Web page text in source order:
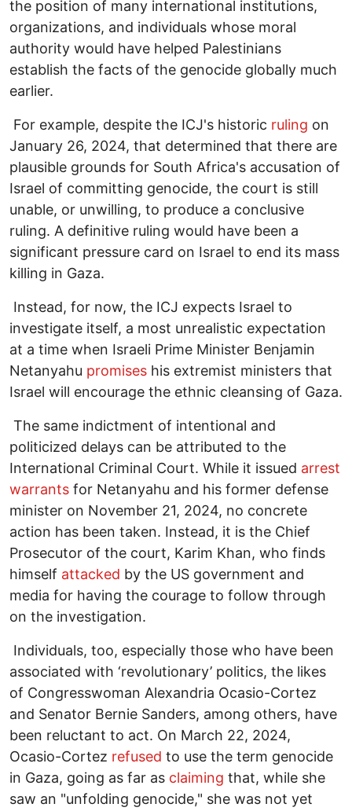
the position of many international institutions,
organizations, and individuals whose moral
authority would have helped Palestinians
establish the facts of the genocide globally much
earlier.
For example, despite the ICJ's historic ruling on
January 26, 2024, that determined that there are
plausible grounds for South Africa's accusation of
Israel of committing genocide, the court is still
unable, or unwilling, to produce a conclusive
ruling. A definitive ruling would have been a
significant pressure card on Israel to end its mass
killing in Gaza.
Instead, for now, the ICJ expects Israel to
investigate itself, a most unrealistic expectation
at a time when Israeli Prime Minister Benjamin
Netanyahu promises his extremist ministers that
Israel will encourage the ethnic cleansing of Gaza.
The same indictment of intentional and
politicized delays can be attributed to the
International Criminal Court. While it issued arrest
warrants for Netanyahu and his former defense
minister on November 21, 2024, no concrete
action has been taken. Instead, it is the Chief
Prosecutor of the court, Karim Khan, who finds
himself attacked by the US government and
media for having the courage to follow through
on the investigation.
Individuals, too, especially those who have been
associated with ‘revolutionary’ politics, the likes
of Congresswoman Alexandria Ocasio-Cortez
and Senator Bernie Sanders, among others, have
been reluctant to act. On March 22, 2024,
Ocasio-Cortez refused to use the term genocide
in Gaza, going as far as claiming that, while she
saw an "unfolding genocide," she was not yet